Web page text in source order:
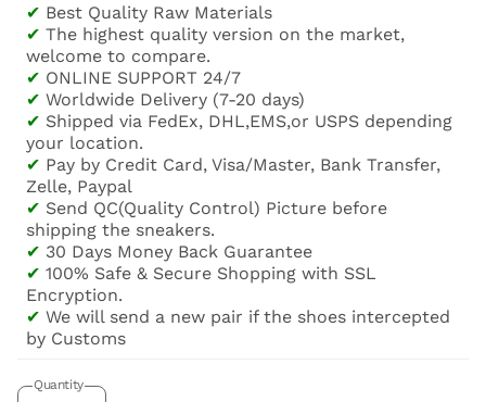
✔ Best Quality Raw Materials
✔ The highest quality version on the market,
welcome to compare.
✔ ONLINE SUPPORT 24/7
✔ Worldwide Delivery (7-20 days)
✔ Shipped via FedEx, DHL,EMS,or USPS depending
your location.
✔ Pay by Credit Card, Visa/Master, Bank Transfer,
Zelle, Paypal
✔ Send QC(Quality Control) Picture before
shipping the sneakers.
✔ 30 Days Money Back Guarantee
✔ 100% Safe & Secure Shopping with SSL
Encryption.
✔ We will send a new pair if the shoes intercepted
by Customs
Quantity